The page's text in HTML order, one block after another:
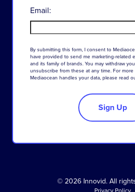
Email:
By submitting this form, I consent to
have provided to send me marketing-related
and its family of brands. You may withdraw
unsubscribe from these at any time. For more
Mediaocean handles your data, please read
Sign Up
© 2026 Innovid. All